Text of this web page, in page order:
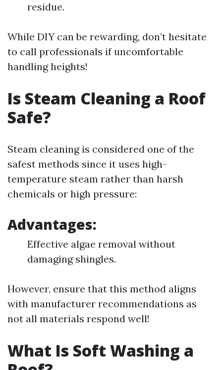
residue.
While DIY can be rewarding, don’t hesitate
to call professionals if uncomfortable
handling heights!
Is Steam Cleaning a Roof
Safe?
Steam cleaning is considered one of the
safest methods since it uses high-
temperature steam rather than harsh
chemicals or high pressure:
Advantages:
Effective algae removal without
damaging shingles.
However, ensure that this method aligns
with manufacturer recommendations as
not all materials respond well!
What Is Soft Washing a